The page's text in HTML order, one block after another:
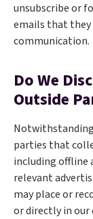
unsubscribe or
emails that
communication.
Do We
Outside
parties that
including offline
relevant
may place or
or directly in our